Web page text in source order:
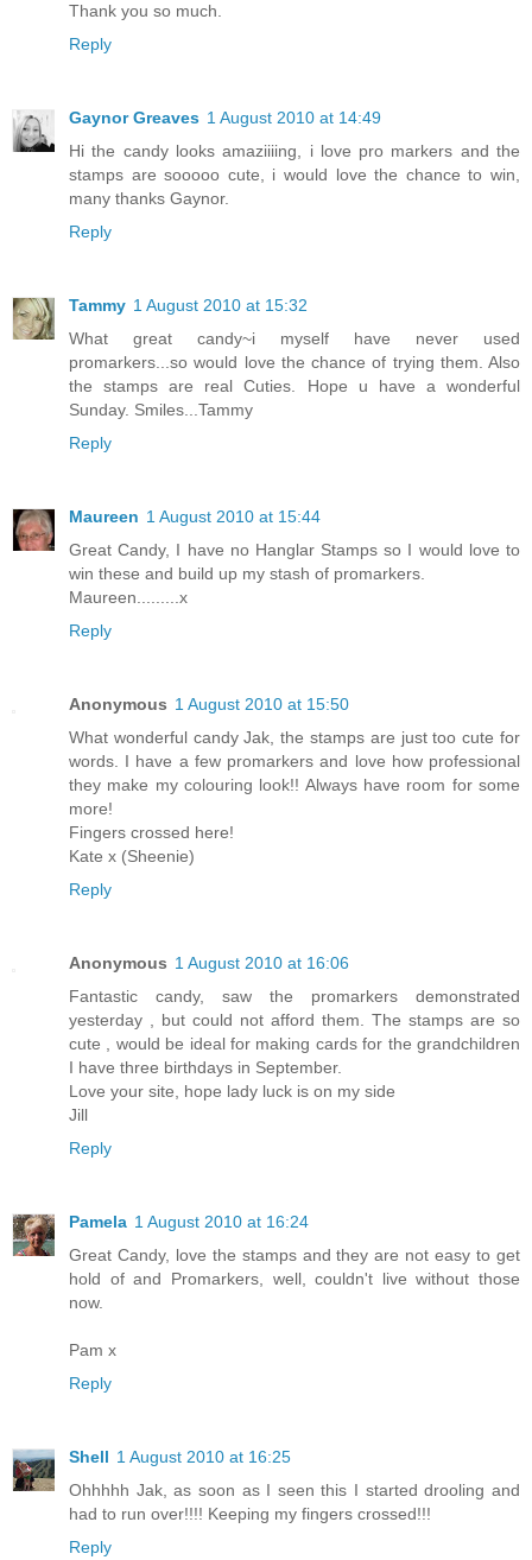
Thank you so much.
Reply
Gaynor Greaves 1 August 2010 at 14:49
Hi the candy looks amaziiiing, i love pro markers and the
stamps are sooooo cute, i would love the chance to win,
many thanks Gaynor.
Reply
Tammy 1 August 2010 at 15:32
What great candy~i myself have never used
promarkers...so would love the chance of trying them. Also
the stamps are real Cuties. Hope u have a wonderful
Sunday. Smiles...Tammy
Reply
Maureen 1 August 2010 at 15:44
Great Candy, I have no Hanglar Stamps so I would love to
win these and build up my stash of promarkers.
Maureen.........x
Reply
Anonymous 1 August 2010 at 15:50
What wonderful candy Jak, the stamps are just too cute for
words. I have a few promarkers and love how professional
they make my colouring look!! Always have room for some
more!
Fingers crossed here!
Kate x (Sheenie)
Reply
Anonymous 1 August 2010 at 16:06
Fantastic candy, saw the promarkers demonstrated
yesterday , but could not afford them. The stamps are so
cute , would be ideal for making cards for the grandchildren
I have three birthdays in September.
Love your site, hope lady luck is on my side
Jill
Reply
Pamela 1 August 2010 at 16:24
Great Candy, love the stamps and they are not easy to get
hold of and Promarkers, well, couldn't live without those
now.
Pam x
Reply
Shell 1 August 2010 at 16:25
Ohhhhh Jak, as soon as I seen this I started drooling and
had to run over!!!! Keeping my fingers crossed!!!
Reply